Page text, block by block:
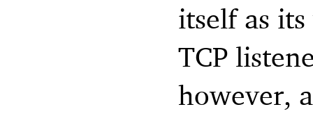
itself as
TCP
however,